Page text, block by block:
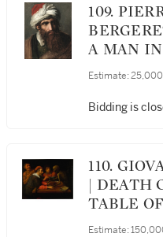
109. PIERRE-NOLASQUE
BERGERET |
A MAN
THREE-
Estimate:
Bidding is
110. GIOVANNI MARTINELLI
TABLE
Estimate: